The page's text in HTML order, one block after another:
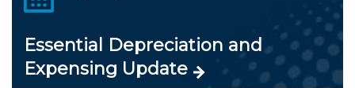
Essential Depreciation and
Expensing Update